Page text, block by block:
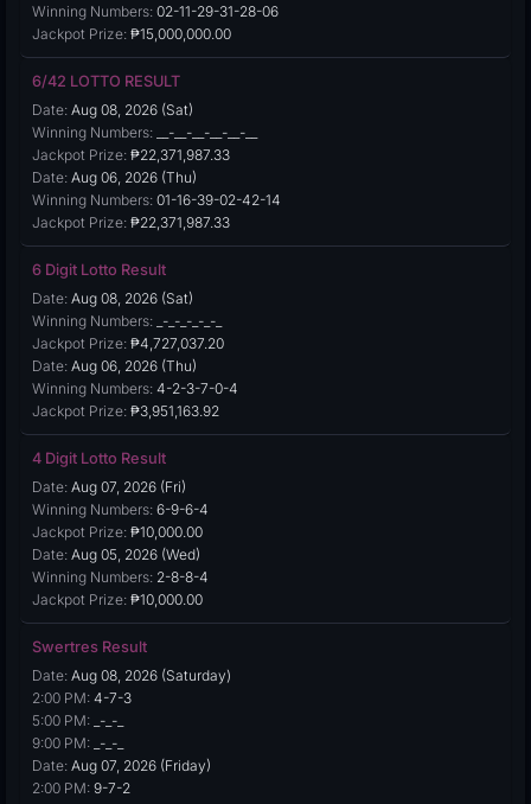
Winning Numbers: 02-11-29-31-28-06
Jackpot Prize: ₱15,000,000.00
6/42 LOTTO RESULT
Date: Aug 08, 2026 (Sat)
Winning Numbers: __-__-__-__-__-__
Jackpot Prize: ₱22,371,987.33
Date: Aug 06, 2026 (Thu)
Winning Numbers: 01-16-39-02-42-14
Jackpot Prize: ₱22,371,987.33
6 Digit Lotto Result
Date: Aug 08, 2026 (Sat)
Winning Numbers: _-_-_-_-_-_
Jackpot Prize: ₱4,727,037.20
Date: Aug 06, 2026 (Thu)
Winning Numbers: 4-2-3-7-0-4
Jackpot Prize: ₱3,951,163.92
4 Digit Lotto Result
Date: Aug 07, 2026 (Fri)
Winning Numbers: 6-9-6-4
Jackpot Prize: ₱10,000.00
Date: Aug 05, 2026 (Wed)
Winning Numbers: 2-8-8-4
Jackpot Prize: ₱10,000.00
Swertres Result
Date: Aug 08, 2026 (Saturday)
2:00 PM: 4-7-3
5:00 PM: _-_-_
9:00 PM: _-_-_
Date: Aug 07, 2026 (Friday)
2:00 PM: 9-7-2